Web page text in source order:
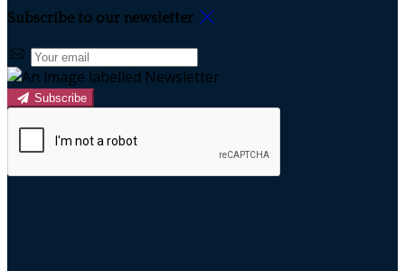
Subscribe to our newsletter
Subscribe